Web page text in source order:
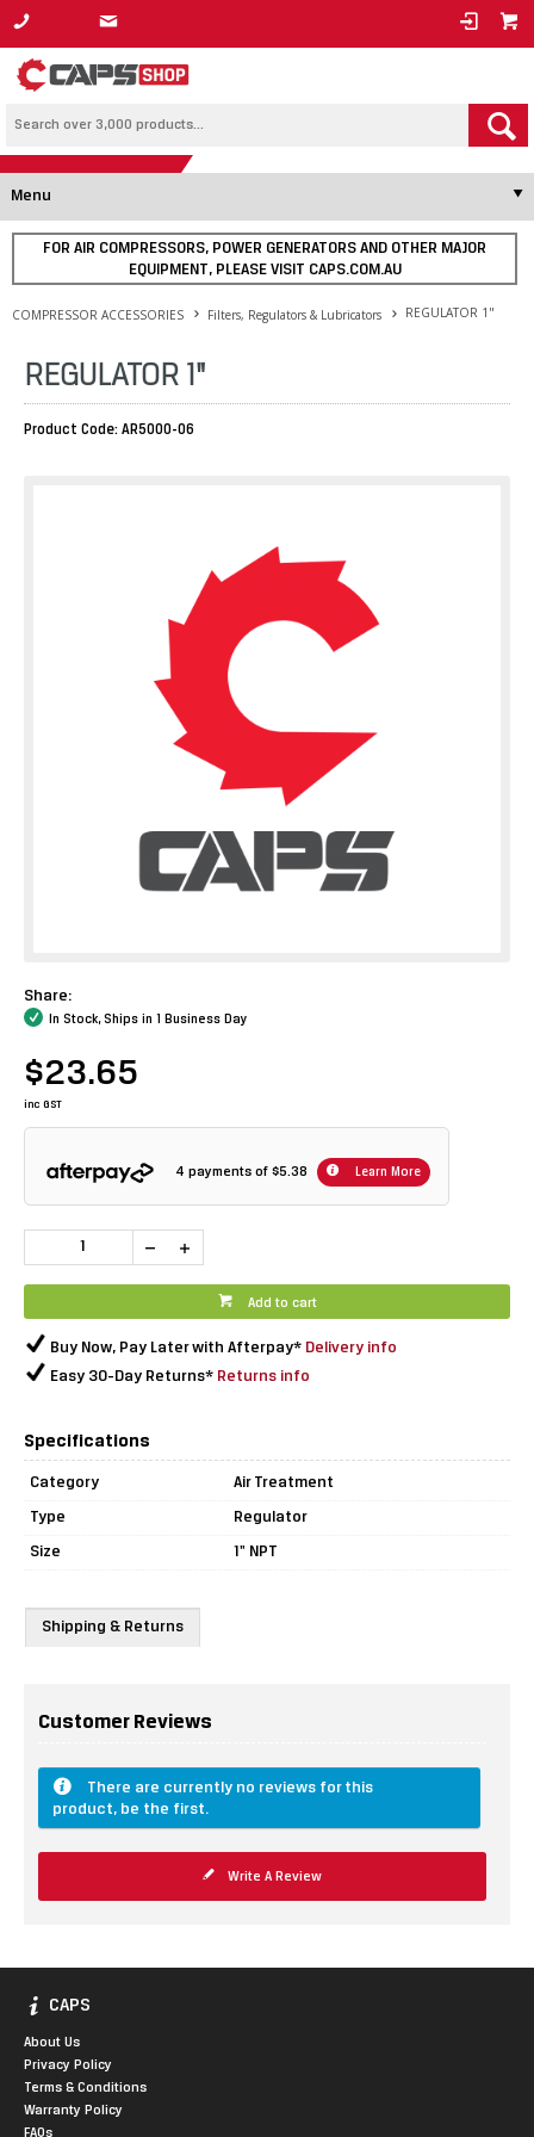
1800 800 878
Menu
FOR AIR COMPRESSORS, POWER GENERATORS AND OTHER MAJOR
EQUIPMENT, PLEASE VISIT CAPS.COM.AU
COMPRESSOR ACCESSORIES Filters, Regulators & Lubricators REGULATOR 1"
REGULATOR 1"
Product Code: AR5000-06
Share:
In Stock, Ships in 1 Business Day
$23.65
inc GST
4 payments of $5.38 Learn More
Add to cart
Buy Now, Pay Later with Afterpay* Delivery info
Easy 30-Day Returns* Returns info
Specifications
Category
Air Treatment
Type
Regulator
Size
1" NPT
Shipping & Returns
Customer Reviews
There are currently no reviews for this
product, be the first.
Write A Review
CAPS
About Us
Privacy Policy
Terms & Conditions
Warranty Policy
FAQs